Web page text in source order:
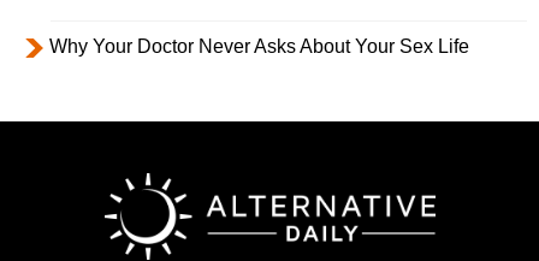
Why Your Doctor Never Asks About Your Sex Life